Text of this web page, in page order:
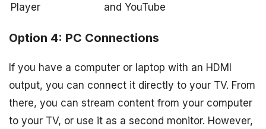
Player
and YouTube
Option 4: PC Connections
If you have a computer or laptop with an HDMI
output, you can connect it directly to your TV. From
there, you can stream content from your computer
to your TV, or use it as a second monitor. However,